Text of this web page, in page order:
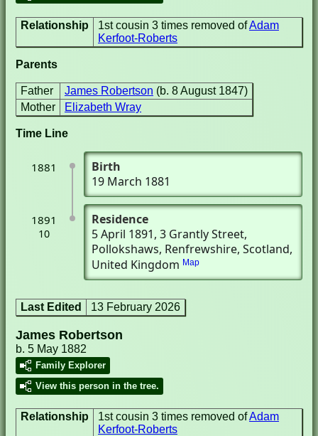
Relationship 1st cousin 3 times removed ofAdam
Kerfoot-Roberts
Parents
Father James Robertson (b. 8 August 1847)
Mother
Elizabeth Wray
Time Line
1881
Birth
19 March 1881
1891
10
Residence
5 April 1891, 3 Grantly Street,
Pollokshaws, Renfrewshire, Scotland,
United Kingdom Map
Last Edited 13 February 2026
James Robertson
b. 5 May 1882
Family Explorer
View this person in the tree.
Relationship 1st cousin 3 times removed ofAdam
Kerfoot-Roberts